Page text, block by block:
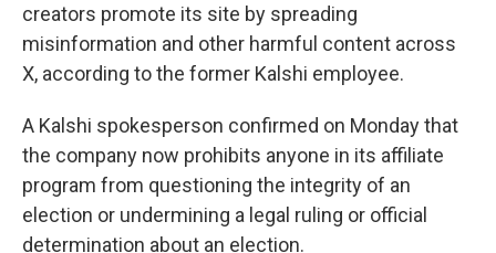
creators promote its site by spreading
misinformation and other harmful content across
X, according to the former Kalshi employee.
A Kalshi spokesperson confirmed on Monday that
the company now prohibits anyone in its affiliate
program from questioning the integrity of an
election or undermining a legal ruling or official
determination about an election.